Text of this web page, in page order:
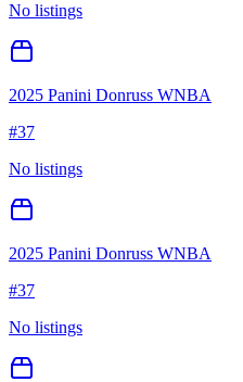
No listings
2025 Panini Donruss WNBA
#37
No listings
2025 Panini Donruss WNBA
#37
No listings